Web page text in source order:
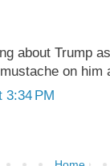
about Trump
on him
3:34 PM